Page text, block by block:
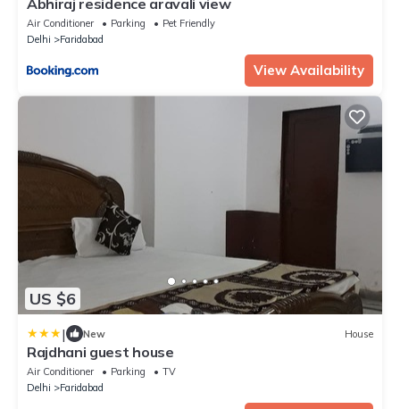
Abhiraj residence aravali view
Air Conditioner Parking
Pet Friendly
Delhi
Faridabad
View Availability
US $6
| New House
Rajdhani guest house
Air Conditioner Parking
TV
Delhi
Faridabad